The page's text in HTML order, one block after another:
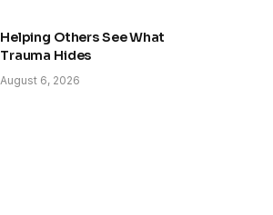
Helping Others See What
Trauma Hides
August 6, 2026